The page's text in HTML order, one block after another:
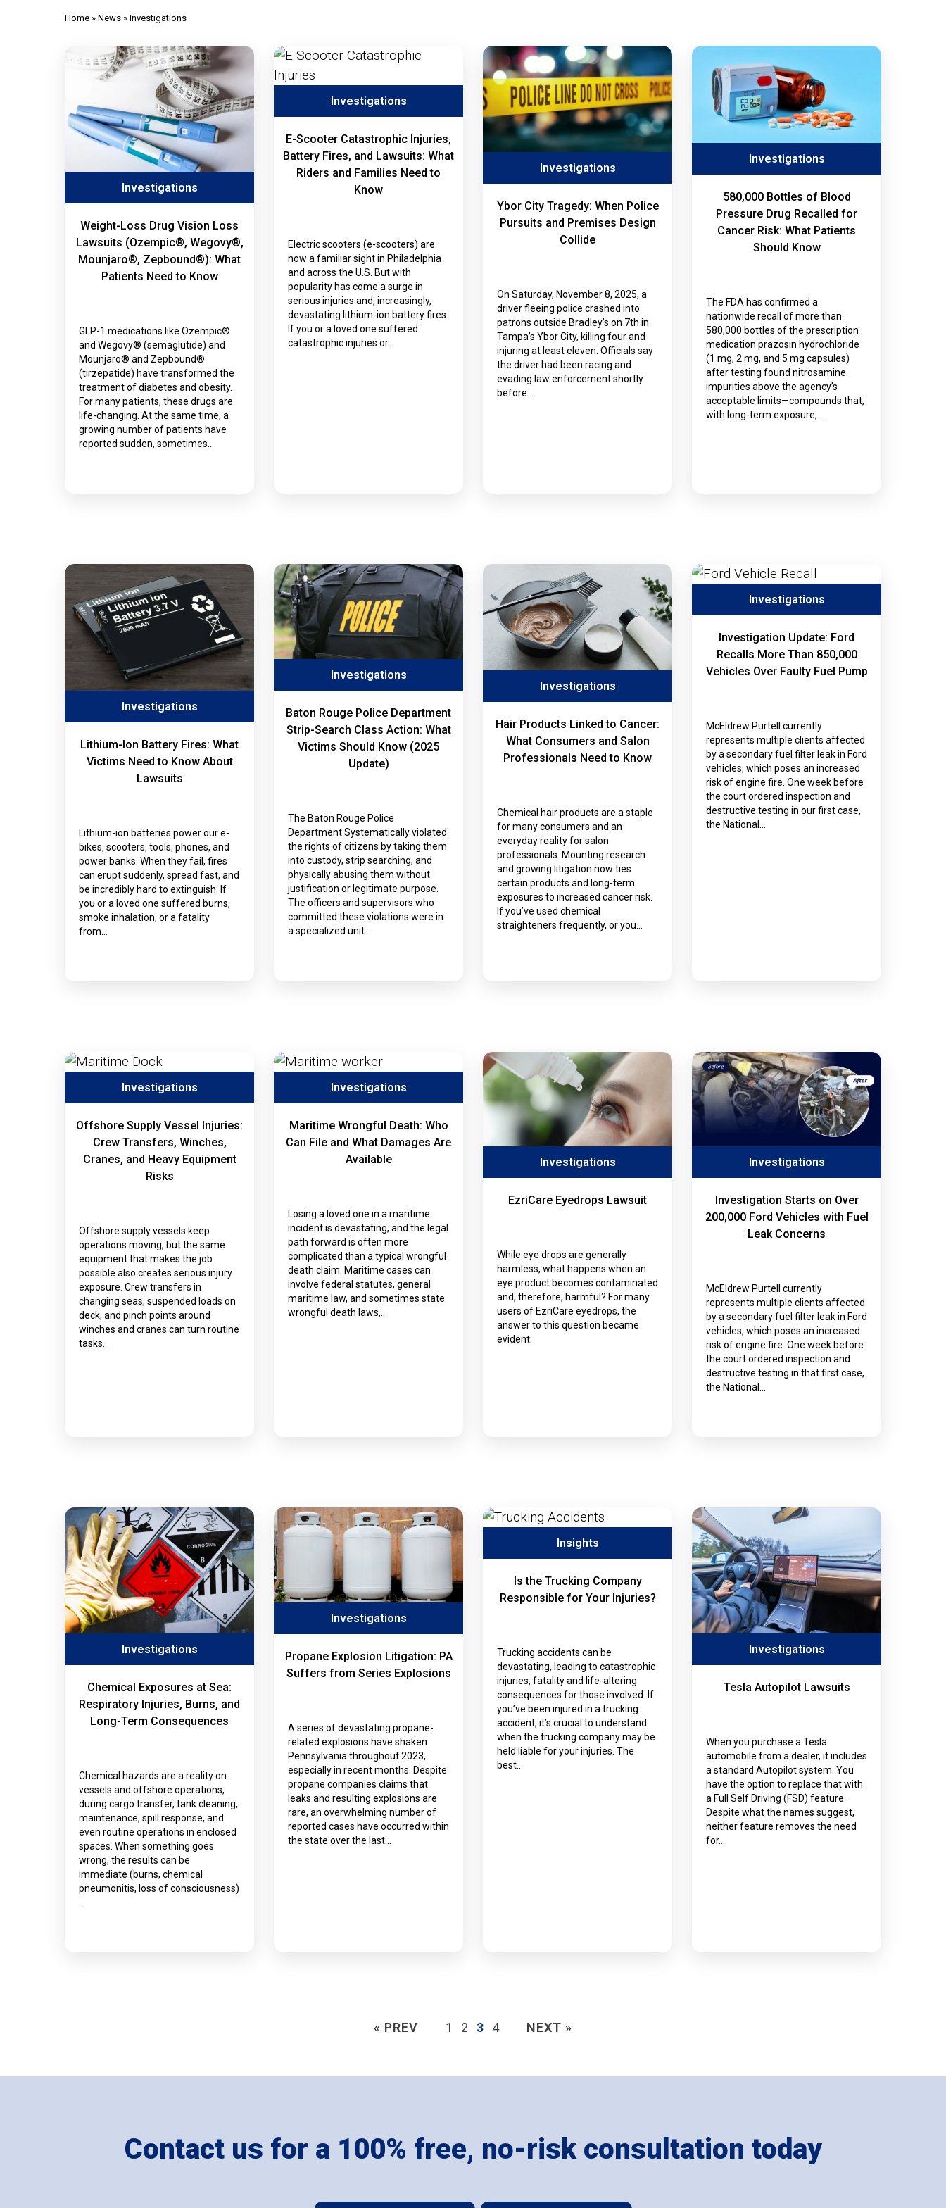
Home » News » Investigations
Investigations
Weight-Loss Drug Vision Loss
Lawsuits (Ozempic®, Wegovy®,
Mounjaro®, Zepbound®): What
Patients Need to Know
GLP-1 medications like Ozempic®
and Wegovy® (semaglutide) and
Mounjaro® and Zepbound®
(tirzepatide) have transformed the
treatment of diabetes and obesity.
For many patients, these drugs are
life-changing. At the same time, a
growing number of patients have
reported sudden, sometimes…
Investigations
E-Scooter Catastrophic Injuries,
Battery Fires, and Lawsuits: What
Riders and Families Need to
Know
Electric scooters (e-scooters) are
now a familiar sight in Philadelphia
and across the U.S. But with
popularity has come a surge in
serious injuries and, increasingly,
devastating lithium-ion battery fires.
If you or a loved one suffered
catastrophic injuries or…
Investigations
Ybor City Tragedy: When Police
Pursuits and Premises Design
Collide
On Saturday, November 8, 2025, a
driver fleeing police crashed into
patrons outside Bradley’s on 7th in
Tampa’s Ybor City, killing four and
injuring at least eleven. Officials say
the driver had been racing and
evading law enforcement shortly
before…
Investigations
580,000 Bottles of Blood
Pressure Drug Recalled for
Cancer Risk: What Patients
Should Know
The FDA has confirmed a
nationwide recall of more than
580,000 bottles of the prescription
medication prazosin hydrochloride
(1 mg, 2 mg, and 5 mg capsules)
after testing found nitrosamine
impurities above the agency’s
acceptable limits—compounds that,
with long-term exposure,…
Investigations
Lithium-Ion Battery Fires: What
Victims Need to Know About
Lawsuits
Lithium-ion batteries power our e-
bikes, scooters, tools, phones, and
power banks. When they fail, fires
can erupt suddenly, spread fast, and
be incredibly hard to extinguish. If
you or a loved one suffered burns,
smoke inhalation, or a fatality
from…
Investigations
Baton Rouge Police Department
Strip-Search Class Action: What
Victims Should Know (2025
Update)
The Baton Rouge Police
Department Systematically violated
the rights of citizens by taking them
into custody, strip searching, and
physically abusing them without
justification or legitimate purpose.
The officers and supervisors who
committed these violations were in
a specialized unit…
Investigations
Hair Products Linked to Cancer:
What Consumers and Salon
Professionals Need to Know
Chemical hair products are a staple
for many consumers and an
everyday reality for salon
professionals. Mounting research
and growing litigation now ties
certain products and long-term
exposures to increased cancer risk.
If you’ve used chemical
straighteners frequently, or you…
Investigations
Investigation Update: Ford
Recalls More Than 850,000
Vehicles Over Faulty Fuel Pump
McEldrew Purtell currently
represents multiple clients affected
by a secondary fuel filter leak in Ford
vehicles, which poses an increased
risk of engine fire. One week before
the court ordered inspection and
destructive testing in our first case,
the National…
Investigations
Offshore Supply Vessel Injuries:
Crew Transfers, Winches,
Cranes, and Heavy Equipment
Risks
Offshore supply vessels keep
operations moving, but the same
equipment that makes the job
possible also creates serious injury
exposure. Crew transfers in
changing seas, suspended loads on
deck, and pinch points around
winches and cranes can turn routine
tasks…
Investigations
Maritime Wrongful Death: Who
Can File and What Damages Are
Available
Losing a loved one in a maritime
incident is devastating, and the legal
path forward is often more
complicated than a typical wrongful
death claim. Maritime cases can
involve federal statutes, general
maritime law, and sometimes state
wrongful death laws,…
Investigations
EzriCare Eyedrops Lawsuit
While eye drops are generally
harmless, what happens when an
eye product becomes contaminated
and, therefore, harmful? For many
users of EzriCare eyedrops, the
answer to this question became
evident.
Investigations
Investigation Starts on Over
200,000 Ford Vehicles with Fuel
Leak Concerns
McEldrew Purtell currently
represents multiple clients affected
by a secondary fuel filter leak in Ford
vehicles, which poses an increased
risk of engine fire. One week before
the court ordered inspection and
destructive testing in that first case,
the National…
Investigations
Chemical Exposures at Sea:
Respiratory Injuries, Burns, and
Long-Term Consequences
Chemical hazards are a reality on
vessels and offshore operations,
during cargo transfer, tank cleaning,
maintenance, spill response, and
even routine operations in enclosed
spaces. When something goes
wrong, the results can be
immediate (burns, chemical
pneumonitis, loss of consciousness)
…
Investigations
Propane Explosion Litigation: PA
Suffers from Series Explosions
A series of devastating propane-
related explosions have shaken
Pennsylvania throughout 2023,
especially in recent months. Despite
propane companies claims that
leaks and resulting explosions are
rare, an overwhelming number of
reported cases have occurred within
the state over the last…
Insights
Is the Trucking Company
Responsible for Your Injuries?
Trucking accidents can be
devastating, leading to catastrophic
injuries, fatality and life-altering
consequences for those involved. If
you’ve been injured in a trucking
accident, it’s crucial to understand
when the trucking company may be
held liable for your injuries. The
best…
Investigations
Tesla Autopilot Lawsuits
When you purchase a Tesla
automobile from a dealer, it includes
a standard Autopilot system. You
have the option to replace that with
a Full Self Driving (FSD) feature.
Despite what the names suggest,
neither feature removes the need
for…
« PREV 1 2 3 4 NEXT »
Contact us for a 100% free, no-risk consultation today